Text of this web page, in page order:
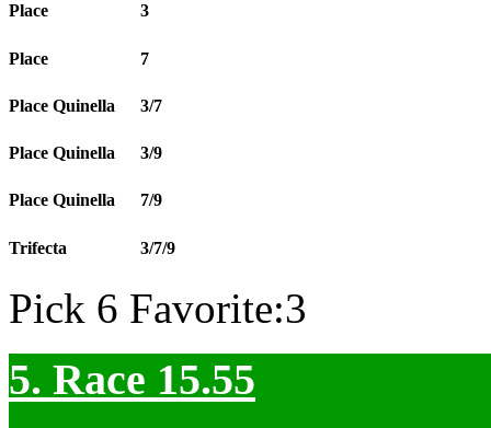
Place 3
Place 7
Place Quinella 3/7
Place Quinella 3/9
Place Quinella 7/9
Trifecta 3/7/9
Pick 6 Favorite:3
5. Race 15.55